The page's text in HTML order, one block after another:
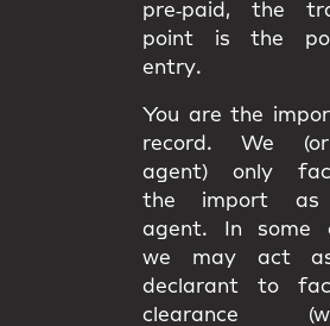
pre‑paid, the
point is the
entry.
You are the
record . We
agent) only
the import as
agent. In some
we may act
declarant to
clearance